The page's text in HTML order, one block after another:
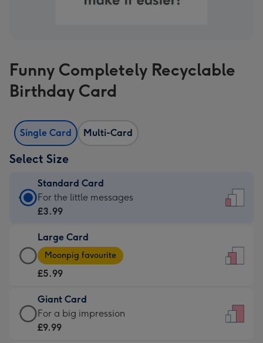
Funny Completely Recyclable
Birthday Card
Single Card Multi-Card
Select Size
Standard Card
Standard
Card
£3.99
-
For
little
messages
-
For the little messages
£3.99
Large Card
Large
Card
-
£5.99
-
Moonpig
Moonpig favourite
£5.99
Giant Card
Giant
Card
For a big impression
£9.99